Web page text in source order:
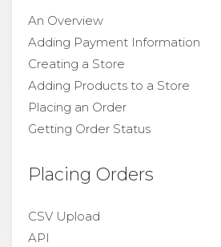
An Overview
Adding Payment Information
Creating a Store
Adding Products to a Store
Placing an Order
Getting Order Status
Placing Orders
CSV Upload
API